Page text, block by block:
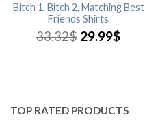
Bitch 1, Bitch 2, Matching Best
Friends Shirts
33.32$ 29.99$
TOP RATED PRODUCTS